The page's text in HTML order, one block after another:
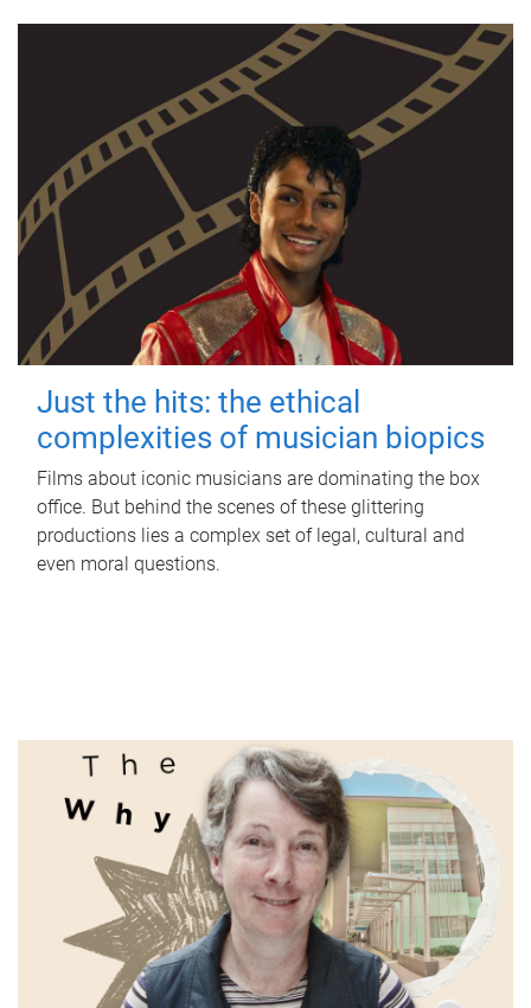
Just the hits: the ethical
complexities of musician biopics
Films about iconic musicians are dominating the box
office. But behind the scenes of these glittering
productions lies a complex set of legal, cultural and
even moral questions.